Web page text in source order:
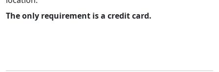
The only requirement is a credit card.